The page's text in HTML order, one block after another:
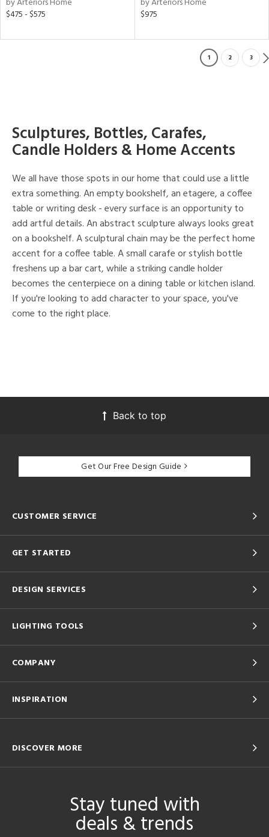
$475 - $575
$975
1 2 3
Sculptures, Bottles, Carafes,
Candle Holders & Home Accents
We all have those spots in our home that could use a little
extra something. An empty bookshelf, an etagere, a coffee
table or writing desk - every surface is an opportunity to
add artful details. An abstract sculpture always looks great
on a bookshelf. A sculptural chain may be the perfect home
accent for a coffee table. A small carafe or stylish bottle
freshens up a bar cart, while a striking candle holder
becomes the centerpiece on a dining table or kitchen island.
If you're looking to add character to your space, you've
come to the right place.
Back to top
Get Our Free Design Guide
CUSTOMER SERVICE
GET STARTED
DESIGN SERVICES
LIGHTING TOOLS
COMPANY
INSPIRATION
DISCOVER MORE
Stay tuned with
deals & trends